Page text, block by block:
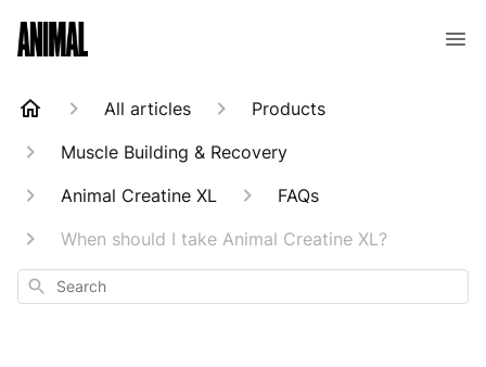
Animal Customer Help Center
All articles
Products
Muscle Building & Recovery
Animal Creatine XL
FAQs
When should I take Animal Creatine XL?
Search